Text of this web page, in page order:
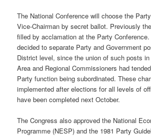
The National Conference will choose the
Vice-Chairman by secret ballot. Previously
filled by acclamation at the Party
decided to separate Party and Government
District level, since the union of such posts
Area and Regional Commissioners had
Party function being subordinated. These
implemented after elections for all levels of
have been completed next October.
The Congress also approved the National
Programme (NESP) and the 1981 Party